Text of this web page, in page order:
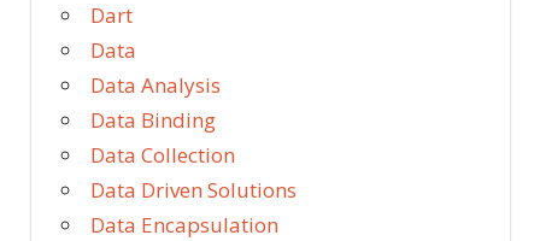
Dart
Data
Data Analysis
Data Binding
Data Collection
Data Driven Solutions
Data Encapsulation